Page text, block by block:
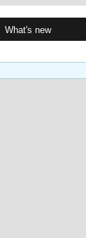
What's new